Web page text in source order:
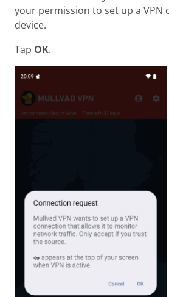
your permission to set up a VPN
device.
Tap OK.